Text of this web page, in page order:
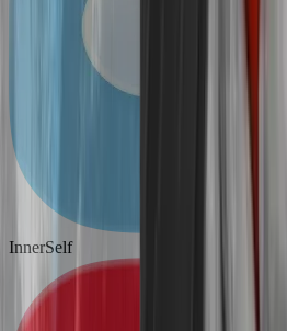
InnerSelf